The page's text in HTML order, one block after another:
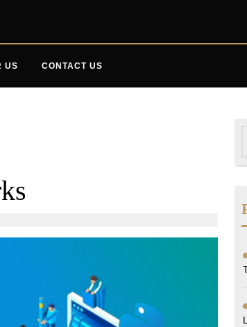
US CONTACT US